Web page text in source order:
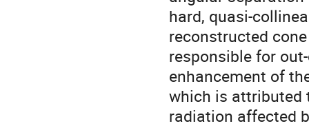
hard, quasi-
reconstructed
responsible for
enhancement of
which is attributed
radiation affected